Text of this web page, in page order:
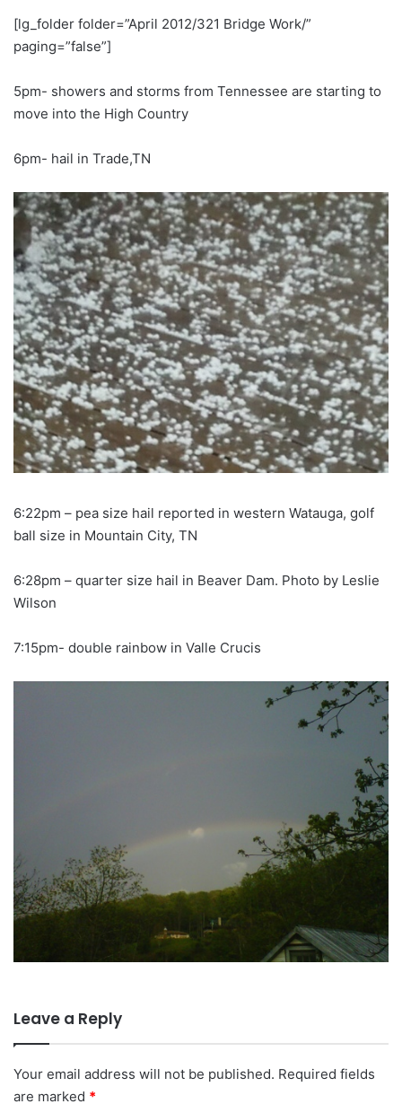
[lg_folder folder=”April 2012/321 Bridge Work/”
paging=”false”]
5pm- showers and storms from Tennessee are starting to
move into the High Country
6pm- hail in Trade,TN
6:22pm – pea size hail reported in western Watauga, golf
ball size in Mountain City, TN
6:28pm – quarter size hail in Beaver Dam. Photo by Leslie
Wilson
7:15pm- double rainbow in Valle Crucis
Leave a Reply
Your email address will not be published. Required fields
are marked *